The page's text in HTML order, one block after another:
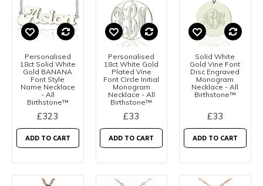
Personalised
18ct Solid White
Gold BANANA
Font Style
Name Necklace
- All
Birthstone™
£323
ADD TO CART
Personalised
18ct White Gold
Plated Vine
Font Circle Initial
Monogram
Necklace - All
Birthstone™
£33
ADD TO CART
Solid White
Gold Vine Font
Disc Engraved
Monogram
Necklace - All
Birthstone™
£33
ADD TO CART